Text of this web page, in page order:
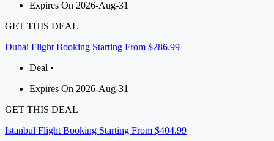
Expires On 2026-Aug-31
GET THIS DEAL
Dubai Flight Booking Starting From $286.99
Deal •
Expires On 2026-Aug-31
GET THIS DEAL
Istanbul Flight Booking Starting From $404.99